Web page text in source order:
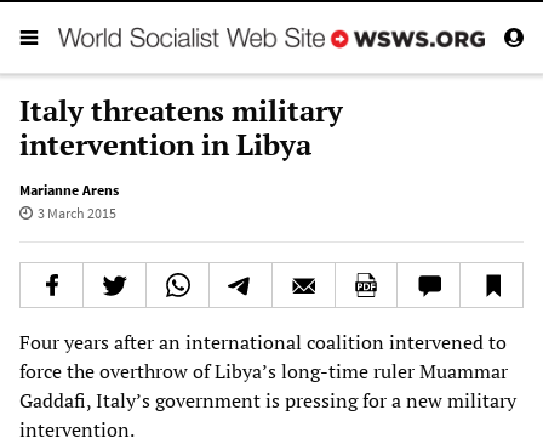
Italy threatens military
intervention in Libya
Marianne Arens
3 March 2015
Four years after an international coalition intervened to
force the overthrow of Libya’s long-time ruler Muammar
Gaddafi, Italy’s government is pressing for a new military
intervention.